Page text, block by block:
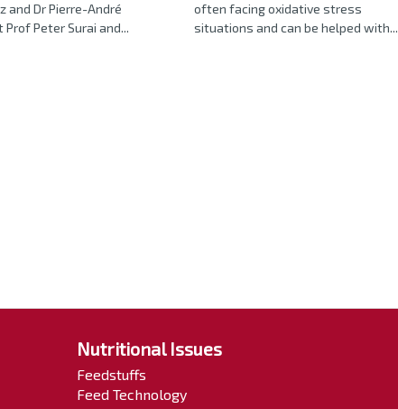
and Dr Pierre-André
Prof Peter Surai and...
often facing oxidative stress
situations and can be helped with...
Nutritional Issues
Feedstuffs
Feed Technology